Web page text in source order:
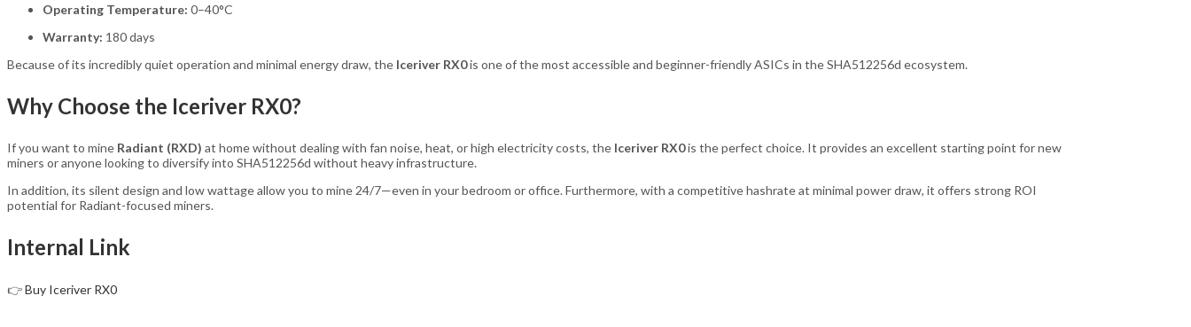
Operating Temperature: 0–40°C
Warranty: 180 days
Because of its incredibly quiet operation and minimal energy draw, the Iceriver RX0is one of the most accessible and beginner-friendly ASICs in the SHA512256d ecosystem.
Why Choose the Iceriver RX0?
If you want to mine Radiant (RXD) at home without dealing with fan noise, heat, or high electricity costs, the Iceriver RX0is the perfect choice. It provides an excellent starting point for new
miners or anyone looking to diversify into SHA512256d without heavy infrastructure.
In addition, its silent design and low wattage allow you to mine 24/7—even in your bedroom or office. Furthermore, with a competitive hashrate at minimal power draw, it offers strong ROI
potential for Radiant-focused miners.
Internal Link
👉Buy Iceriver RX0